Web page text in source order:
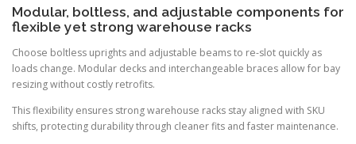
Modular, boltless, and adjustable components for
flexible yet strong warehouse racks
Choose boltless uprights and adjustable beams to re-slot quickly as
loads change. Modular decks and interchangeable braces allow for bay
resizing without costly retrofits.
This flexibility ensures strong warehouse racks stay aligned with SKU
shifts, protecting durability through cleaner fits and faster maintenance.